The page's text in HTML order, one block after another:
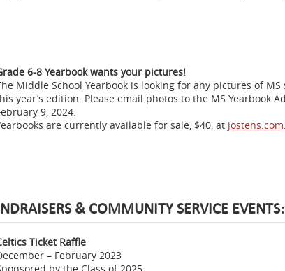
6-8 Yearbook wants your pictures!
Middle School Yearbook is looking for any pictures of
year’s edition. Please email photos to the MS Yearbook
9, 2024.
are currently available for sale, $40, at jostens.com.
& COMMUNITY SERVICE EVENTS:
Ticket Raffle
– February 2023